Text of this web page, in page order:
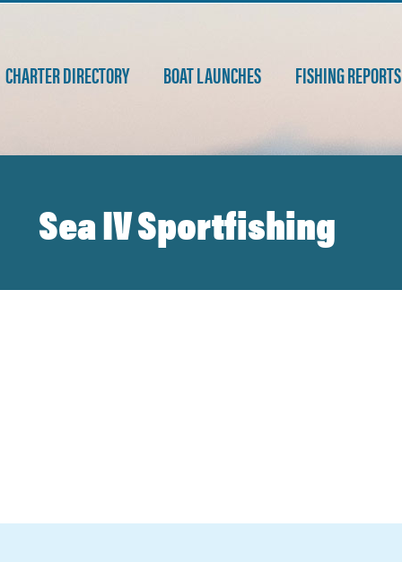
CHARTER DIRECTORY BOAT LAUNCHES FISHING REPORTS
Sea IV Sportfishing